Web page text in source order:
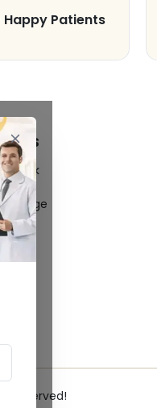
Happy Patients
LINKS
Reserved!